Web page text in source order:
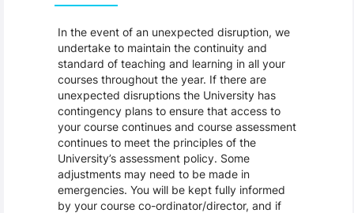
In the event of an unexpected disruption, we
undertake to maintain the continuity and
standard of teaching and learning in all your
courses throughout the year. If there are
unexpected disruptions the University has
contingency plans to ensure that access to
your course continues and course assessment
continues to meet the principles of the
University’s assessment policy. Some
adjustments may need to be made in
emergencies. You will be kept fully informed
by your course co-ordinator/director, and if